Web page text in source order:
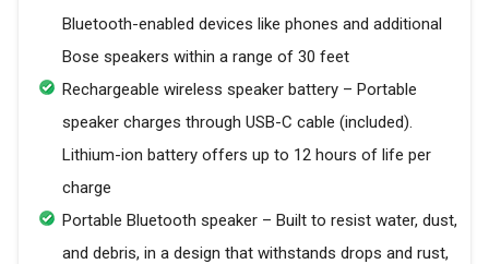
Bluetooth-enabled devices like phones and additional
Bose speakers within a range of 30 feet
Rechargeable wireless speaker battery – Portable
speaker charges through USB-C cable (included).
Lithium-ion battery offers up to 12 hours of life per
charge
Portable Bluetooth speaker – Built to resist water, dust,
and debris, in a design that withstands drops and rust,